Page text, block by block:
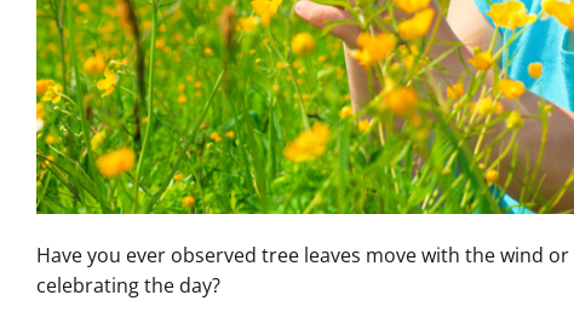
Have you ever observed tree leaves move with the wind
celebrating the day?